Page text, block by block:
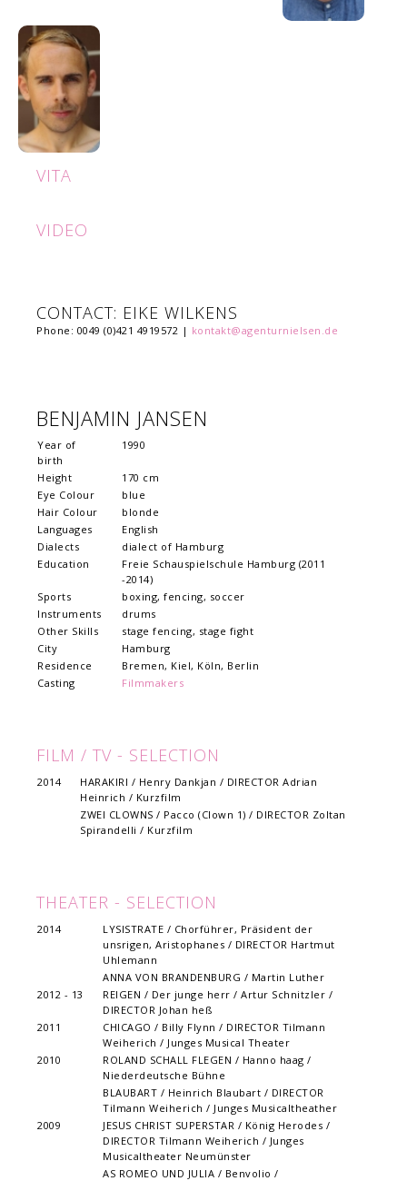
VITA
VIDEO
CONTACT: EIKE WILKENS
Phone: 0049 (0)421 4919572 | kontakt@agenturnielsen.de
BENJAMIN JANSEN
Year of
birth
1990
Height
170 cm
Eye Colour
blue
Hair Colour
blonde
Languages
English
Dialects
dialect of Hamburg
Education
Freie Schauspielschule Hamburg (2011
-2014)
Sports
boxing, fencing, soccer
Instruments
drums
Other Skills
stage fencing, stage fight
City
Hamburg
Residence
Bremen, Kiel, Köln, Berlin
Casting
Filmmakers
FILM / TV - SELECTION
2014
HARAKIRI / Henry Dankjan / DIRECTOR Adrian
Heinrich / Kurzfilm
ZWEI CLOWNS / Pacco (Clown 1) / DIRECTOR Zoltan
Spirandelli / Kurzfilm
THEATER - SELECTION
2014
LYSISTRATE / Chorführer, Präsident der
unsrigen, Aristophanes / DIRECTOR Hartmut
Uhlemann
ANNA VON BRANDENBURG / Martin Luther
2012 - 13
REIGEN / Der junge herr / Artur Schnitzler /
DIRECTOR Johan heß
2011
CHICAGO / Billy Flynn / DIRECTOR Tilmann
Weiherich / Junges Musical Theater
2010
ROLAND SCHALL FLEGEN / Hanno haag /
Niederdeutsche Bühne
BLAUBART / Heinrich Blaubart / DIRECTOR
Tilmann Weiherich / Junges Musicaltheather
2009
JESUS CHRIST SUPERSTAR / König Herodes /
DIRECTOR Tilmann Weiherich / Junges
Musicaltheater Neumünster
AS ROMEO UND JULIA / Benvolio /